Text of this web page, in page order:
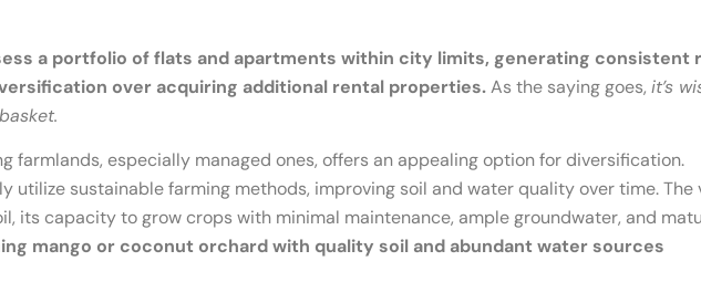
a portfolio of flats and apartments within city limits, generating consistent
over acquiring additional rental properties.As the saying goes, it’s
farmlands, especially managed ones, offers an appealing option for diversification.
utilize sustainable farming methods, improving soil and water quality over time. The
its capacity to grow crops with minimal maintenance, ample groundwater, and
mango or coconut orchard with quality soil and abundant water sources